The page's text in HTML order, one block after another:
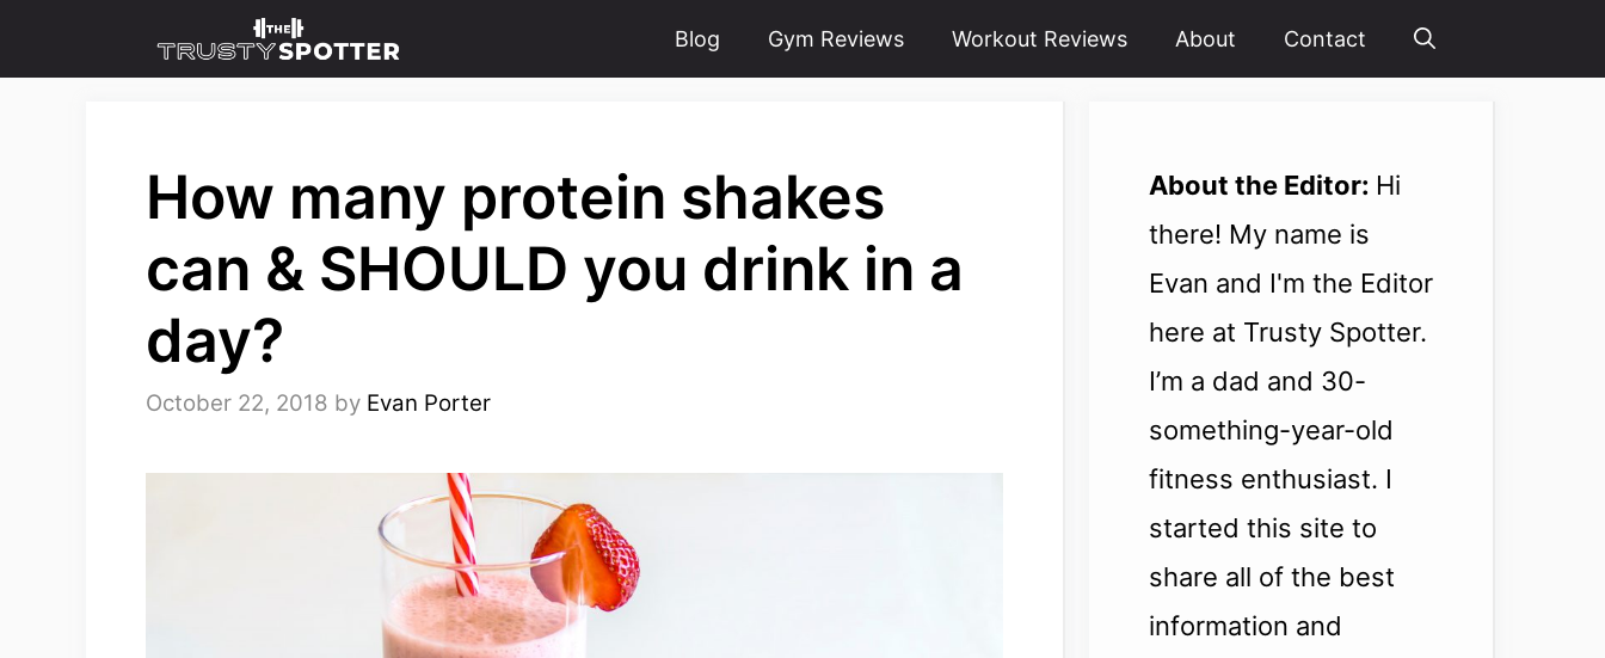
to
Blog Gym Reviews Workout Reviews About Contact
How many protein shakes
can & SHOULD you drink in a
day?
October 22, 2018 by Evan Porter
About the Editor: Hi
there! My name is
Evan and I'm the Editor
here at Trusty Spotter.
I’m a dad and 30-
something-year-old
fitness enthusiast. I
started this site to
share all of the best
information and